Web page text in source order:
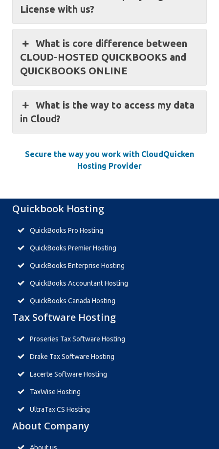
License with us?
What is core difference between
CLOUD-HOSTED QUICKBOOKS and
QUICKBOOKS ONLINE
What is the way to access my data
in Cloud?
Secure the way you work with CloudQuicken
Hosting Provider
Quickbook Hosting
QuickBooks Pro Hosting
QuickBooks Premier Hosting
QuickBooks Enterprise Hosting
QuickBooks Accountant Hosting
QuickBooks Canada Hosting
Tax Software Hosting
Proseries Tax Software Hosting
Drake Tax Software Hosting
Lacerte Software Hosting
TaxWise Hosting
UltraTax CS Hosting
About Company
About us